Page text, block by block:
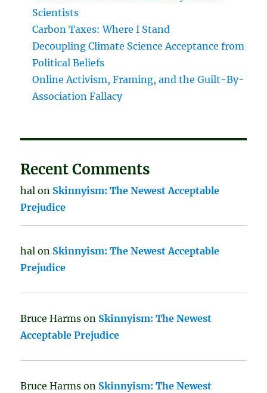
Scientists
Carbon Taxes: Where I Stand
Decoupling Climate Science Acceptance from
Political Beliefs
Online Activism, Framing, and the Guilt-By-
Association Fallacy
Recent Comments
hal on Skinnyism: The Newest Acceptable
Prejudice
hal on Skinnyism: The Newest Acceptable
Prejudice
Bruce Harms on Skinnyism: The Newest
Acceptable Prejudice
Bruce Harms on Skinnyism: The Newest